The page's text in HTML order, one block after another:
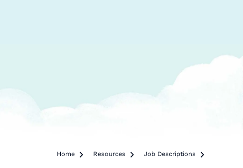
Home  Resources  Job Descriptions 